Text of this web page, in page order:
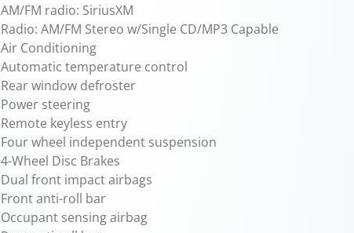
AM/FM radio: SiriusXM
Radio: AM/FM Stereo w/Single CD/MP3 Capable
Air Conditioning
Automatic temperature control
Rear window defroster
Power steering
Remote keyless entry
Four wheel independent suspension
4-Wheel Disc Brakes
Dual front impact airbags
Front anti-roll bar
Occupant sensing airbag